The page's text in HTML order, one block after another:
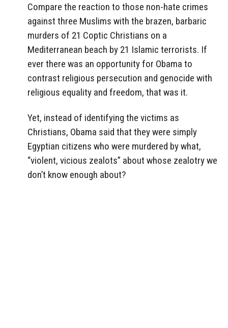
Compare the reaction to those non-hate crimes
against three Muslims with the brazen, barbaric
murders of 21 Coptic Christians on a
Mediterranean beach by 21 Islamic terrorists. If
ever there was an opportunity for Obama to
contrast religious persecution and genocide with
religious equality and freedom, that was it.
Yet, instead of identifying the victims as
Christians, Obama said that they were simply
Egyptian citizens who were murdered by what,
“violent, vicious zealots” about whose zealotry we
don’t know enough about?